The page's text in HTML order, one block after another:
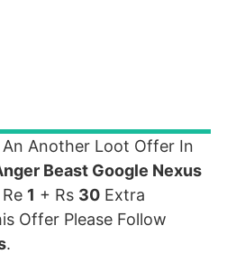
Another Loot Offer In
Beast Google Nexus
1 + Rs 30 Extra
Offer Please Follow
.